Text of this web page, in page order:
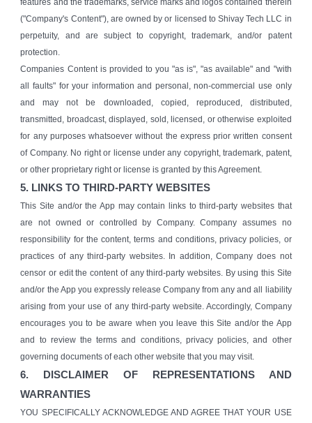
features and the trademarks, service marks and logos contained therein
("Company's Content"), are owned by or licensed to Shivay Tech LLC in
perpetuity, and are subject to copyright, trademark, and/or patent
protection.
Companies Content is provided to you "as is", "as available" and "with
all faults" for your information and personal, non-commercial use only
and may not be downloaded, copied, reproduced, distributed,
transmitted, broadcast, displayed, sold, licensed, or otherwise exploited
for any purposes whatsoever without the express prior written consent
of Company. No right or license under any copyright, trademark, patent,
or other proprietary right or license is granted by this Agreement.
5. LINKS TO THIRD-PARTY WEBSITES
This Site and/or the App may contain links to third-party websites that
are not owned or controlled by Company. Company assumes no
responsibility for the content, terms and conditions, privacy policies, or
practices of any third-party websites. In addition, Company does not
censor or edit the content of any third-party websites. By using this Site
and/or the App you expressly release Company from any and all liability
arising from your use of any third-party website. Accordingly, Company
encourages you to be aware when you leave this Site and/or the App
and to review the terms and conditions, privacy policies, and other
governing documents of each other website that you may visit.
6. DISCLAIMER OF REPRESENTATIONS AND
WARRANTIES
YOU SPECIFICALLY ACKNOWLEDGE AND AGREE THAT YOUR USE